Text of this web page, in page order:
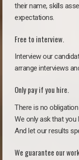
their name, skills
expectations.
Free to interview.
Interview our
arrange interviews
Only pay if you hire.
There is no
We only ask that
And let our results
We guarantee our